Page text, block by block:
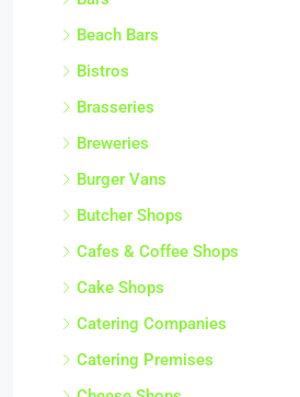
Beach Bars
Bistros
Brasseries
Breweries
Burger Vans
Butcher Shops
Cafes & Coffee Shops
Cake Shops
Catering Companies
Catering Premises